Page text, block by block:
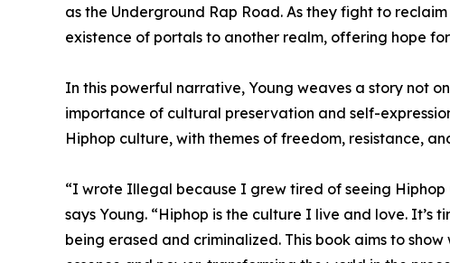
as the Underground Rap Road. As they fight to
existence of portals to another realm, offering hope
In this powerful narrative, Young weaves a story not
importance of cultural preservation and self-
Hiphop culture, with themes of freedom, resistance,
“I wrote Illegal because I grew tired of seeing
says Young. “Hiphop is the culture I live and love.
being erased and criminalized. This book aims to